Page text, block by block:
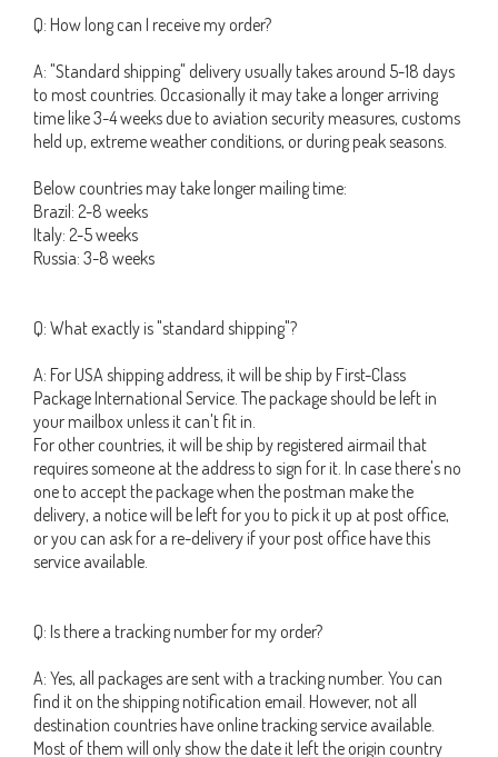
Q: How long can I receive my order?
A: "Standard shipping" delivery usually takes around 5-18 days
to most countries. Occasionally it may take a longer arriving
time like 3-4 weeks due to aviation security measures, customs
held up, extreme weather conditions, or during peak seasons.
Below countries may take longer mailing time:
Brazil: 2-8 weeks
Italy: 2-5 weeks
Russia: 3-8 weeks
Q: What exactly is "standard shipping"?
A: For USA shipping address, it will be ship by First-Class
Package International Service. The package should be left in
your mailbox unless it can't fit in.
For other countries, it will be ship by registered airmail that
requires someone at the address to sign for it. In case there's no
one to accept the package when the postman make the
delivery, a notice will be left for you to pick it up at post office,
or you can ask for a re-delivery if your post office have this
service available.
Q: Is there a tracking number for my order?
A: Yes, all packages are sent with a tracking number. You can
find it on the shipping notification email. However, not all
destination countries have online tracking service available.
Most of them will only show the date it left the origin country